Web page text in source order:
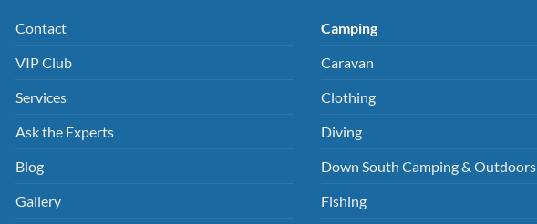
Contact
VIP Club
Services
Ask the Experts
Blog
Gallery
Camping
Caravan
Clothing
Diving
Down South Camping & Outdoors
Fishing